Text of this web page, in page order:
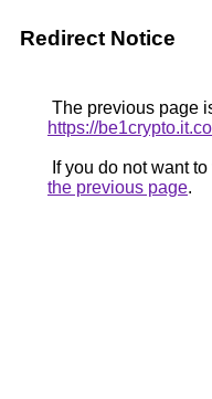
Redirect Notice
The previous page
https://
If you do not want
the previous page.